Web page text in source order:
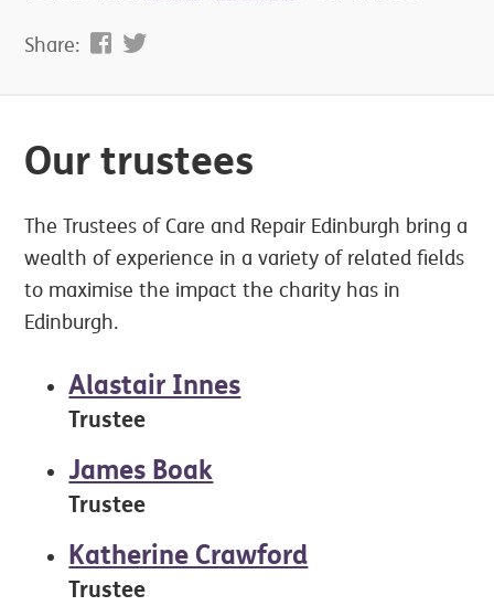
Share:
Our trustees
The Trustees of Care and Repair Edinburgh bring a
wealth of experience in a variety of related fields
to maximise the impact the charity has in
Edinburgh.
Alastair Innes
Trustee
James Boak
Trustee
Katherine Crawford
Trustee